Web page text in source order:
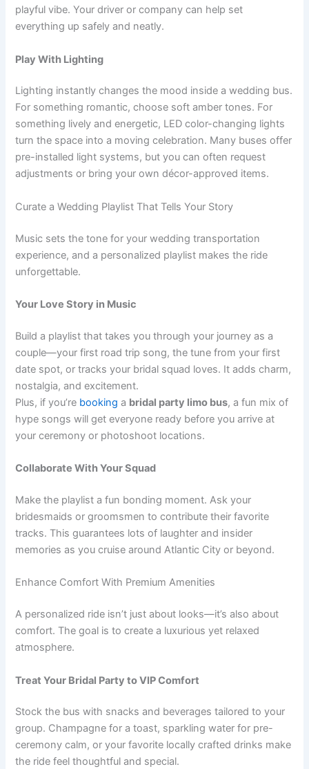
playful vibe. Your driver or company can help set
everything up safely and neatly.
Play With Lighting
Lighting instantly changes the mood inside a wedding bus.
For something romantic, choose soft amber tones. For
something lively and energetic, LED color-changing lights
turn the space into a moving celebration. Many buses offer
pre-installed light systems, but you can often request
adjustments or bring your own décor-approved items.
Curate a Wedding Playlist That Tells Your Story
Music sets the tone for your wedding transportation
experience, and a personalized playlist makes the ride
unforgettable.
Your Love Story in Music
Build a playlist that takes you through your journey as a
couple—your first road trip song, the tune from your first
date spot, or tracks your bridal squad loves. It adds charm,
nostalgia, and excitement.
Plus, if you’re booking a bridal party limo bus, a fun mix of
hype songs will get everyone ready before you arrive at
your ceremony or photoshoot locations.
Collaborate With Your Squad
Make the playlist a fun bonding moment. Ask your
bridesmaids or groomsmen to contribute their favorite
tracks. This guarantees lots of laughter and insider
memories as you cruise around Atlantic City or beyond.
Enhance Comfort With Premium Amenities
A personalized ride isn’t just about looks—it’s also about
comfort. The goal is to create a luxurious yet relaxed
atmosphere.
Treat Your Bridal Party to VIP Comfort
Stock the bus with snacks and beverages tailored to your
group. Champagne for a toast, sparkling water for pre-
ceremony calm, or your favorite locally crafted drinks make
the ride feel thoughtful and special.